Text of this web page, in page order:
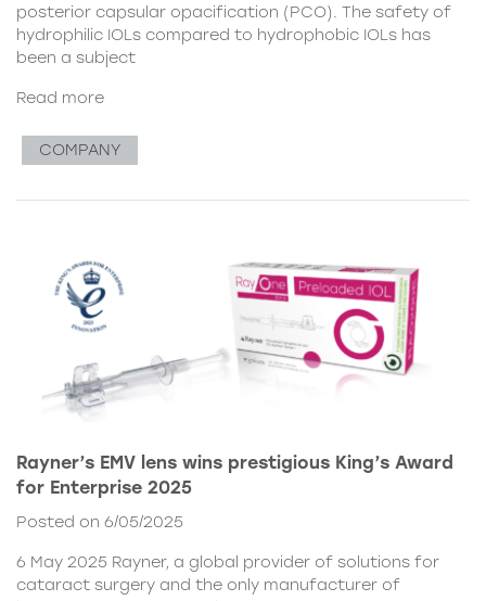
posterior capsular opacification (PCO). The safety of
hydrophilic IOLs compared to hydrophobic IOLs has
been a subject
Read more
COMPANY
Rayner’s EMV lens wins prestigious King’s Award
for Enterprise 2025
Posted on 6/05/2025
6 May 2025 Rayner, a global provider of solutions for
cataract surgery and the only manufacturer of